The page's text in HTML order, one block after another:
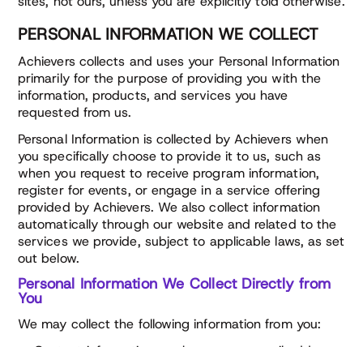
PERSONAL INFORMATION WE COLLECT
Achievers collects and uses your Personal Information
primarily for the purpose of providing you with the
information, products, and services you have
requested from us.
Personal Information is collected by Achievers when
you specifically choose to provide it to us, such as
when you request to receive program information,
register for events, or engage in a service offering
provided by Achievers. We also collect information
automatically through our website and related to the
services we provide, subject to applicable laws, as set
out below.
Personal Information We Collect Directly from
You
We may collect the following information from you: